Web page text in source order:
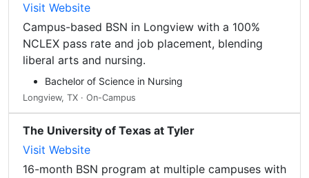
Visit Website
Campus-based BSN in Longview with a 100%
NCLEX pass rate and job placement, blending
liberal arts and nursing.
Bachelor of Science in Nursing
Longview, TX · On-Campus
The University of Texas at Tyler
Visit Website
16-month BSN program at multiple campuses with